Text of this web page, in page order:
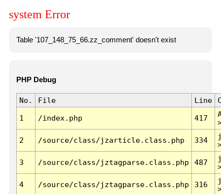
system Error
Table '107_148_75_66.zz_comment' doesn't exist
PHP Debug
No. File Line
1 /index.php 417
2 /source/class/jzarticle.class.php 334
3 /source/class/jztagparse.class.php 487
4 /source/class/jztagparse.class.php 316